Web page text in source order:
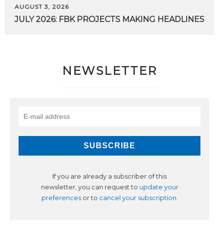
AUGUST 3, 2026
JULY 2026: FBK PROJECTS MAKING HEADLINES
NEWSLETTER
If you are already a subscriber of this
newsletter, you can request to update your
preferencesor to cancel your subscription.